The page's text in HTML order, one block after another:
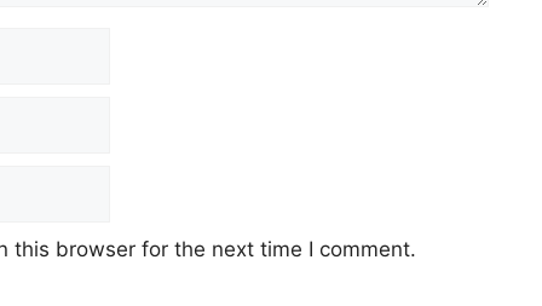
this browser for the next time I comment.